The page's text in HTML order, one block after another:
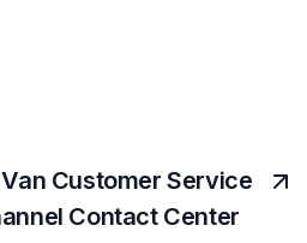
Customer Service
Contact Center